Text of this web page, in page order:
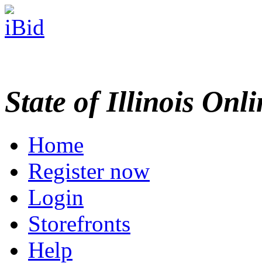
State of Illinois
Home
Register now
Login
Storefronts
Help